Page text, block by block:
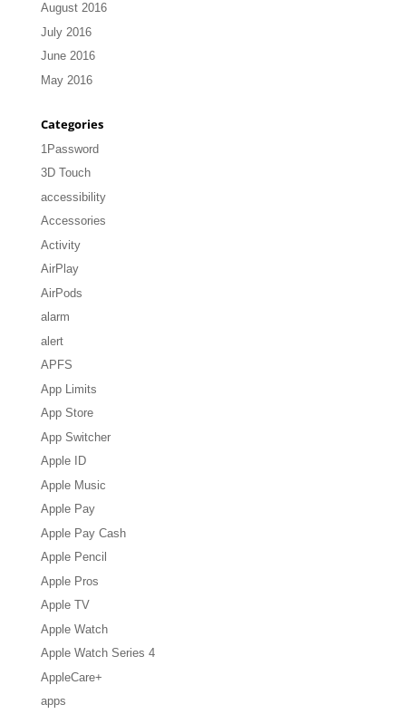
August 2016
July 2016
June 2016
May 2016
Categories
1Password
3D Touch
accessibility
Accessories
Activity
AirPlay
AirPods
alarm
alert
APFS
App Limits
App Store
App Switcher
Apple ID
Apple Music
Apple Pay
Apple Pay Cash
Apple Pencil
Apple Pros
Apple TV
Apple Watch
Apple Watch Series 4
AppleCare+
apps